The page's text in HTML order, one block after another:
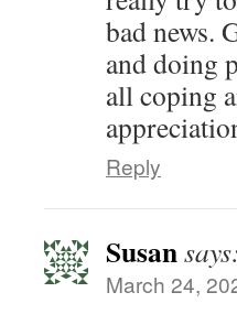
bad news.
and doing
all coping
Reply
Susan
March 24,